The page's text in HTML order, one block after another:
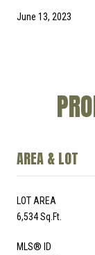
June 13, 2023
AREA & LOT
LOT AREA
6,534 Sq.Ft.
MLS® ID